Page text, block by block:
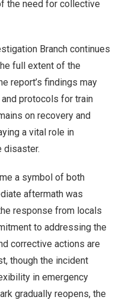
the need for collective
Branch continues
full extent of the
report’s findings may
protocols for train
on recovery and
a vital role in
disaster.
a symbol of both
aftermath was
response from locals
to addressing the
corrective actions are
though the incident
in emergency
gradually reopens, the